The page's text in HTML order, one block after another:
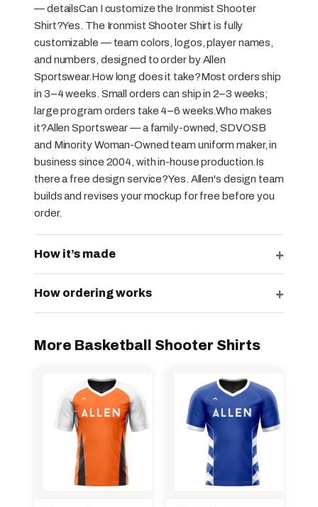
— detailsCan I customize the Ironmist Shooter
Shirt?Yes. The Ironmist Shooter Shirt is fully
customizable — team colors, logos, player names,
and numbers, designed to order by Allen
Sportswear.How long does it take?Most orders ship
in 3–4 weeks. Small orders can ship in 2–3 weeks;
large program orders take 4–6 weeks.Who makes
it?Allen Sportswear — a family-owned, SDVOSB
and Minority Woman-Owned team uniform maker, in
business since 2004, with in-house production.Is
there a free design service?Yes. Allen's design team
builds and revises your mockup for free before you
order.
How it’s made +
How ordering works +
More Basketball Shooter Shirts